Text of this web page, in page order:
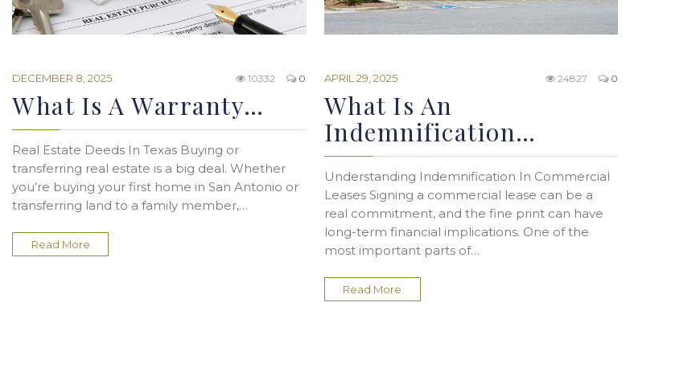
DECEMBER 8, 2025 0
10332
What Is A Warranty…
Real Estate Deeds In Texas Buying or
transferring real estate is a big deal. Whether
you’re buying your first home in San Antonio or
transferring land to a family member,…
Read More
APRIL 29, 2025 0
24827
What Is An
Indemnification…
Understanding Indemnification In Commercial
Leases Signing a commercial lease can be a
real commitment, and the fine print can have
long-term financial implications. One of the
most important parts of…
Read More